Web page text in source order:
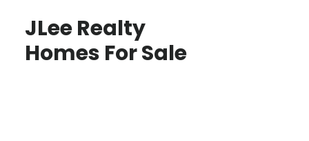
JLee Realty
Homes For Sale